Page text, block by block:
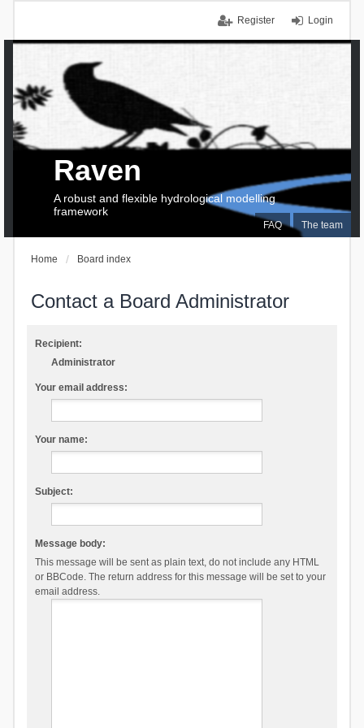
Login
Register
FAQ The team
Raven
A robust and flexible hydrological modelling
framework
Home Board index
Contact a Board Administrator
Recipient:
Administrator
Your email address:
Your name:
Subject:
Message body:
This message will be sent as plain text, do not include any HTML
or BBCode. The return address for this message will be set to your
email address.